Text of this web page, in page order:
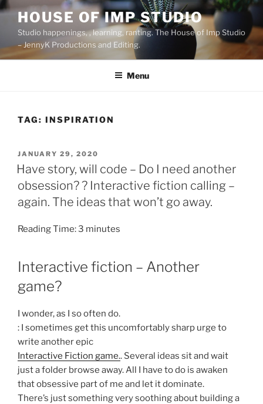
Skip
content
HOUSE OF IMP STUDIO
Studio happenings, , learning, ranting. The House of Imp Studio
– JennyK Productions and Editing.
Menu
TAG: INSPIRATION
POSTED
ON
JANUARY 29, 2020
Have story, will code – Do I need another
obsession? ? Interactive fiction calling –
again. The ideas that won’t go away.
Reading Time:3 minutes
Interactive fiction – Another
game?
I wonder, as I so often do.
: I sometimes get this uncomfortably sharp urge to
write another epic
Interactive Fiction game.. Several ideas sit and wait
just a folder browse away. All I have to do is awaken
that obsessive part of me and let it dominate.
There’s just something very soothing about building a